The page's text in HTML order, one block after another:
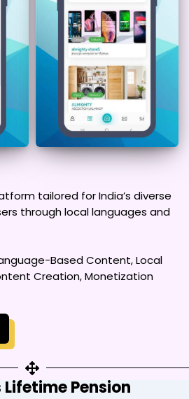
tailored for India’s diverse
through local languages and
Based Content, Local
Creation, Monetization
Pension